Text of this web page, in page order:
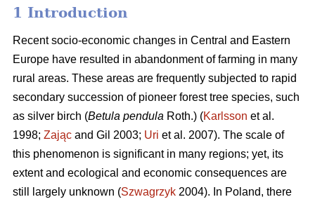
1 Introduction
Recent socio-economic changes in Central and Eastern
Europe have resulted in abandonment of farming in many
rural areas. These areas are frequently subjected to rapid
secondary succession of pioneer forest tree species, such
as silver birch (Betula pendula Roth.) (Karlsson et al.
1998; Zając and Gil 2003; Uri et al. 2007). The scale of
this phenomenon is significant in many regions; yet, its
extent and ecological and economic consequences are
still largely unknown (Szwagrzyk 2004). In Poland, there